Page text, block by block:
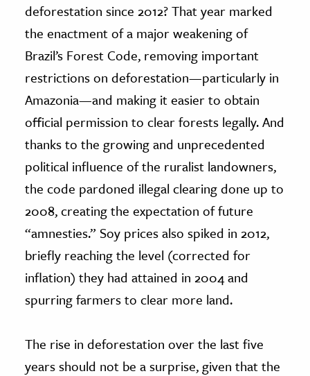
deforestation since 2012? That year marked
the enactment of a major weakening of
Brazil’s Forest Code, removing important
restrictions on deforestation—particularly in
Amazonia—and making it easier to obtain
official permission to clear forests legally. And
thanks to the growing and unprecedented
political influence of the ruralist landowners,
the code pardoned illegal clearing done up to
2008, creating the expectation of future
“amnesties.” Soy prices also spiked in 2012,
briefly reaching the level (corrected for
inflation) they had attained in 2004 and
spurring farmers to clear more land.
The rise in deforestation over the last five
years should not be a surprise, given that the